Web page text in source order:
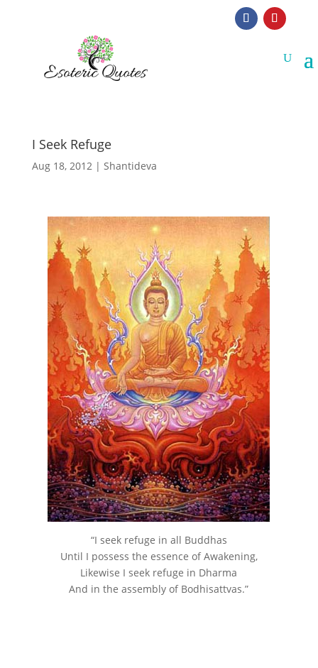
I Seek Refuge
Aug 18, 2012| Shantideva
“I seek refuge in all Buddhas
Until I possess the essence of Awakening,
Likewise I seek refuge in Dharma
And in the assembly of Bodhisattvas.”